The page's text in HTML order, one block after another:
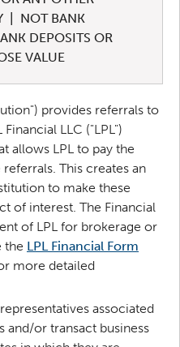
| NOT BANK
DEPOSITS OR
VALUE
provides referrals to
LLC ("LPL")
allows LPL to pay the
This creates an
to make these
of interest. The Financial
of LPL for brokerage or
the LPL Financial Form
more detailed
associated
and/or transact business